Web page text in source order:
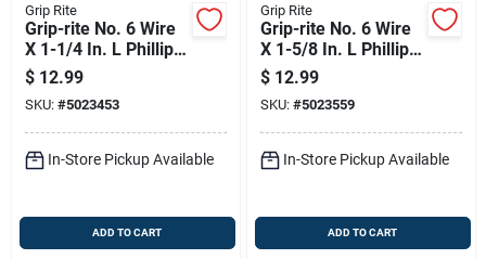
Grip Rite
Grip-rite No. 6 Wire
X 1-1/4 In. L Phillips
Fine Drywall Screws
1 Lb 238 Pk
$ 12.99
SKU: #5023453
In-Store Pickup Available
ADD TO CART
Grip Rite
Grip-rite No. 6 Wire
X 1-5/8 In. L Phillips
Fine Drywall Screws
1 Lb 200 Pk
$ 12.99
SKU: #5023559
In-Store Pickup Available
ADD TO CART